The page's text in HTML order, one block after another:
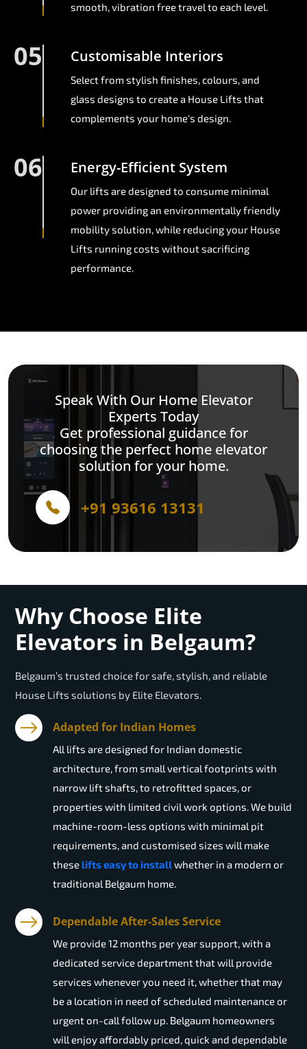
smooth, vibration free travel to each level.
05 Customisable Interiors
Select from stylish finishes, colours, and
glass designs to create a House Lifts that
complements your home's design.
06 Energy-Efficient System
Our lifts are designed to consume minimal
power providing an environmentally friendly
mobility solution, while reducing your House
Lifts running costs without sacrificing
performance.
Speak With Our Home Elevator
Experts Today
Get professional guidance for
choosing the perfect home elevator
solution for your home.
+91 93616 13131
Why Choose Elite
Elevators in Belgaum?
Belgaum’s trusted choice for safe, stylish, and reliable
House Lifts solutions by Elite Elevators.
Adapted for Indian Homes
All lifts are designed for Indian domestic
architecture, from small vertical footprints with
narrow lift shafts, to retrofitted spaces, or
properties with limited civil work options. We build
machine-room-less options with minimal pit
requirements, and customised sizes will make
these lifts easy to installwhether in a modern or
traditional Belgaum home.
Dependable After-Sales Service
We provide 12 months per year support, with a
dedicated service department that will provide
services whenever you need it, whether that may
be a location in need of scheduled maintenance or
urgent on-call follow up. Belgaum homeowners
will enjoy affordably priced, quick and dependable